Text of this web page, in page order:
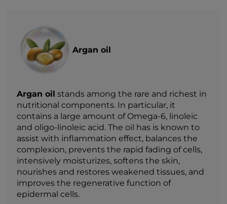
Argan oil
Argan oil stands among the rare and richest in
nutritional components. In particular, it
contains a large amount of Omega-6, linoleic
and oligo-linoleic acid. The oil has is known to
assist with inflammation effect, balances the
complexion, prevents the rapid fading of cells,
intensively moisturizes, softens the skin,
nourishes and restores weakened tissues, and
improves the regenerative function of
epidermal cells.